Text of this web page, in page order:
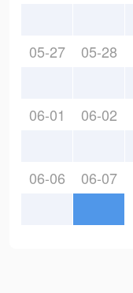
05-27 05-28
06-01 06-02
06-06 06-07